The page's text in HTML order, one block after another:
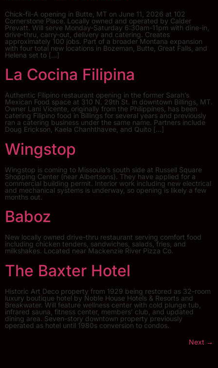
Chick-fil-A opening in Butte, MT on June 11, 2026 at 102
Cornerstone Place. Locally owned and operated by Calder
Prevatt. Will serve Monday-Saturday 6:30am-11pm with dine-in,
drive-thru, carry-out, delivery and catering. Creates
approximately 100 jobs. Part of a broader Montana expansion
with four total new locations in Bozeman, Butte, Great Falls, and
Helena set to […]
La Cocina Filipina
Authentic Filipino restaurant opening in the former Sarah’s
Mexican Food space at 310 N. 29th St. in downtown Billings, MT.
Owner Lani Vicente, originally from the Philippines, has been
catering Filipino food in Billings for several years and previously
ran a catering business under the same name. Partners include
Doug Erickson, Kaela Chanhthavee, and Quito […]
Wingstop
Wingstop is coming to Missoula’s south side at Russell Square
Shopping Center (near Albertsons). They have applied for a
commercial building permit. Interior work including new electrical
and mechanical systems is underway, so opening is likely a few
months out.
Baboz
New locally owned drive-thru restaurant serving comfort food
including chicken tenders, sandwiches, salads, fries, and
milkshakes. Located near Mackenzie River Pizza Co.
The Baxter Hotel
Historic Art Deco property from 1929 being restored as 32-room
luxury boutique hotel by Noble House Hotels & Resorts and
Breakwater. Will feature wellness center with cold plunge tub,
infrared sauna, fitness center, members’ club, and updated
dining area. Seven-story downtown property previously
operated as hotel until 1980s conversion to condos.
Next →